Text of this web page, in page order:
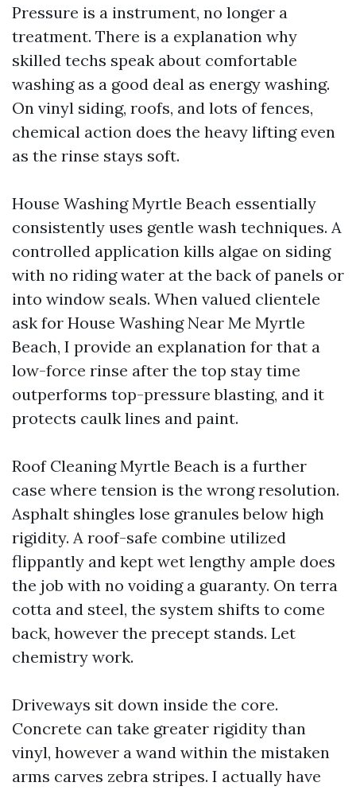
Pressure is a instrument, no longer a
treatment. There is a explanation why
skilled techs speak about comfortable
washing as a good deal as energy washing.
On vinyl siding, roofs, and lots of fences,
chemical action does the heavy lifting even
as the rinse stays soft.
House Washing Myrtle Beach essentially
consistently uses gentle wash techniques. A
controlled application kills algae on siding
with no riding water at the back of panels or
into window seals. When valued clientele
ask for House Washing Near Me Myrtle
Beach, I provide an explanation for that a
low-force rinse after the top stay time
outperforms top-pressure blasting, and it
protects caulk lines and paint.
Roof Cleaning Myrtle Beach is a further
case where tension is the wrong resolution.
Asphalt shingles lose granules below high
rigidity. A roof-safe combine utilized
flippantly and kept wet lengthy ample does
the job with no voiding a guaranty. On terra
cotta and steel, the system shifts to come
back, however the precept stands. Let
chemistry work.
Driveways sit down inside the core.
Concrete can take greater rigidity than
vinyl, however a wand within the mistaken
arms carves zebra stripes. I actually have